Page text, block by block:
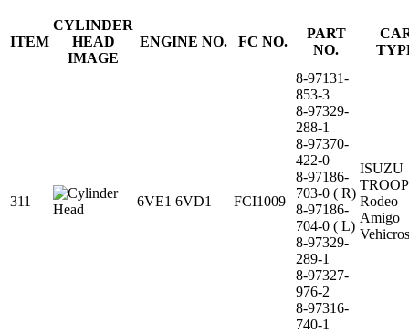
ITEM
CYLINDER
HEAD
IMAGE
ENGINE NO. FC NO.
PART
NO.
311 6VE1 6VD1 FCI1009
8-97131-
853-3
8-97329-
288-1
8-97370-
422-0
8-97186-
703-0 ( R)
8-97186-
704-0 ( L)
8-97329-
289-1
8-97327-
976-2
8-97316-
740-1
ISUZU
Rodeo
Amigo